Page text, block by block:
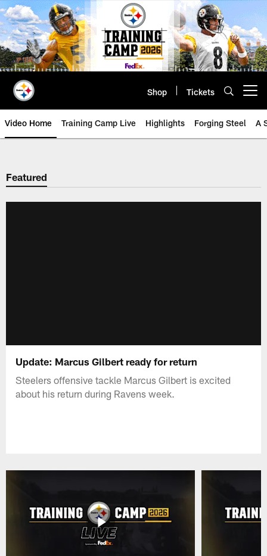
Skip
to
main
content
Shop Tickets
Video Home Training Camp Live Highlights Forging Steel A
Featured
Update: Marcus Gilbert ready for return
Steelers offensive tackle Marcus Gilbert is excited
about his return during Ravens week.